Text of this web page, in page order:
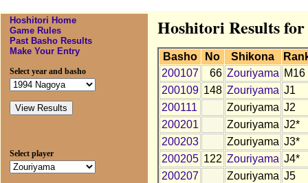
Hoshitori Home
Game Rules
Past Basho Results
Make Your Entry
Select year and basho
Select player
Hoshitori Results
Basho No Shikona
200107
66 Zouriyama M16
200109 148 Zouriyama J1
200111
Zouriyama J2
200201
Zouriyama J2*
200203
Zouriyama J3*
200205 122 Zouriyama J4*
200207
Zouriyama J5